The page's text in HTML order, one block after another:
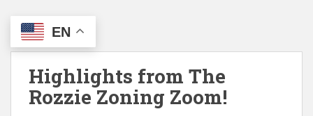
EN
Highlights from The
Rozzie Zoning Zoom!